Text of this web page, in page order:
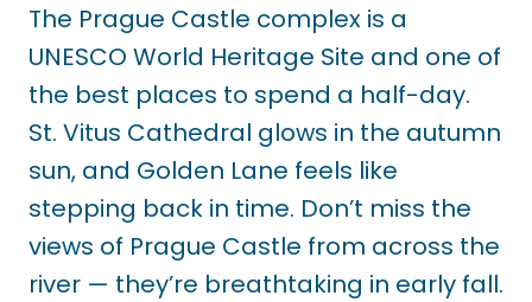
The Prague Castle complex is a
UNESCO World Heritage Site and one of
the best places to spend a half-day.
St. Vitus Cathedral glows in the autumn
sun, and Golden Lane feels like
stepping back in time. Don’t miss the
views of Prague Castle from across the
river — they’re breathtaking in early fall.